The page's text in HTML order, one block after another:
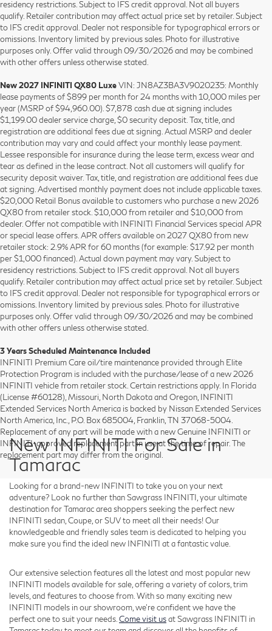
residency restrictions. Subject to IFS credit approval. Not all buyers
qualify. Retailer contribution may affect actual price set by retailer. Subject
to IFS credit approval. Dealer not responsible for typographical errors or
omissions. Inventory limited by previous sales. Photo for illustrative
purposes only. Offer valid through 09/30/2026 and may be combined
with other offers unless otherwise stated.
New 2027 INFINITI QX80 LuxeVIN: JN8AZ3BA3V9020235: Monthly
lease payments of $899 per month for 24 months with 10,000 miles per
year (MSRP of $94,960.00). $7,878 cash due at signing includes
$1,199.00 dealer service charge, $0 security deposit. Tax, title, and
registration are additional fees due at signing. Actual MSRP and dealer
contribution may vary and could affect your monthly lease payment.
Lessee responsible for insurance during the lease term, excess wear and
tear as defined in the lease contract. Not all customers will qualify for
security deposit waiver. Tax, title, and registration are additional fees due
at signing. Advertised monthly payment does not include applicable taxes.
$20,000 Retail Bonus available to customers who purchase a new 2026
QX80 from retailer stock. $10,000 from retailer and $10,000 from
dealer. Offer not compatible with INFINITI Financial Services special APR
or special lease offers. APR offers available on 2027 QX80 from new
retailer stock: 2.9% APR for 60 months (for example: $17.92 per month
per $1,000 financed). Actual down payment may vary. Subject to
residency restrictions. Subject to IFS credit approval. Not all buyers
qualify. Retailer contribution may affect actual price set by retailer. Subject
to IFS credit approval. Dealer not responsible for typographical errors or
omissions. Inventory limited by previous sales. Photo for illustrative
purposes only. Offer valid through 09/30/2026 and may be combined
with other offers unless otherwise stated.
3 Years Scheduled Maintenance Included
INFINITI Premium Care oil/tire maintenance provided through Elite
Protection Program is included with the purchase/lease of a new 2026
INFINITI vehicle from retailer stock. Certain restrictions apply. In Florida
(License #60128), Missouri, North Dakota and Oregon, INFINITI
Extended Services North America is backed by Nissan Extended Services
North America, Inc., P.O. Box 685004, Franklin, TN 37068-5004.
Replacement of any part will be made with a new Genuine INFINITI or
INFINITI-approved replacement part in use at the time of repair. The
replacement part may differ from the original.
New INFINITI For Sale in
Tamarac
Looking for a brand-new INFINITI to take you on your next
adventure? Look no further than Sawgrass INFINITI, your ultimate
destination for Tamarac area shoppers seeking the perfect new
INFINITI sedan, Coupe, or SUV to meet all their needs! Our
knowledgeable and friendly sales team is dedicated to helping you
make sure you find the ideal new INFINITI at a fantastic value.
Our extensive selection features all the latest and most popular new
INFINITI models available for sale, offering a variety of colors, trim
levels, and features to choose from. With so many exciting new
INFINITI models in our showroom, we're confident we have the
perfect one to suit your needs.Come visit usat Sawgrass INFINITI in